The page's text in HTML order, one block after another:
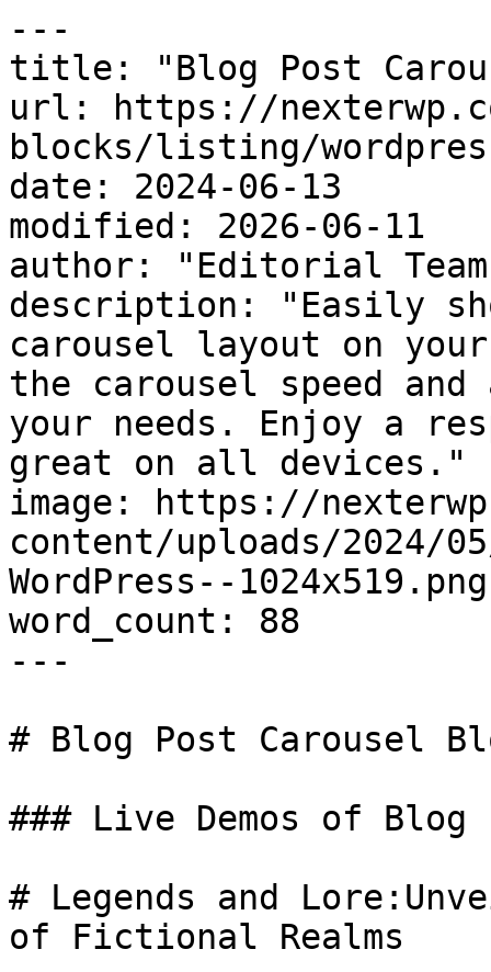
---
title: "Blog Post
url: https://
blocks/listing/
date: 2024-06-13
modified: 2026-06-11
author: "Editorial
description: "Easily
carousel layout on
the carousel speed
your needs. Enjoy a
great on all devices."
image: https://
content/uploads/2024/
WordPress--1024x519.png
word_count: 88
---
# Blog Post Carousel
### Live Demos of Blog
# Legends and
of Fictional Realms